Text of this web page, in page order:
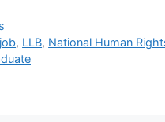
job, LLB, National Human